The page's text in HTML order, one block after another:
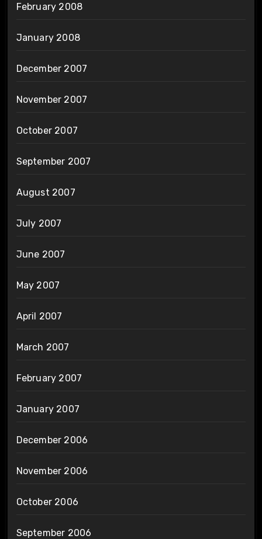
February 2008
January 2008
December 2007
November 2007
October 2007
September 2007
August 2007
July 2007
June 2007
May 2007
April 2007
March 2007
February 2007
January 2007
December 2006
November 2006
October 2006
September 2006